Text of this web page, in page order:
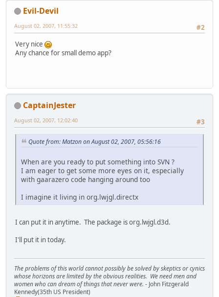
Evil-Devil
#2
August 02, 2007, 11:55:32
Very nice
Any chance for small demo app?
CaptainJester
#3
August 02, 2007, 12:02:40
Quote from: Matzon on August 02, 2007, 05:56:16
When are you ready to put something into SVN ?
I am eager to get some more eyes on it, especially
with gaarazero code hanging around too
I imagine it living in org.lwjgl.directx
I can put it in anytime. The package is org.lwjgl.d3d.
I'll put it in today.
The problems of this world cannot possibly be solved by skeptics or cynics
whose horizons are limited by the obvious realities. We need men and
women who can dream of things that never were. - John Fitzgerald
Kennedy(35th US President)